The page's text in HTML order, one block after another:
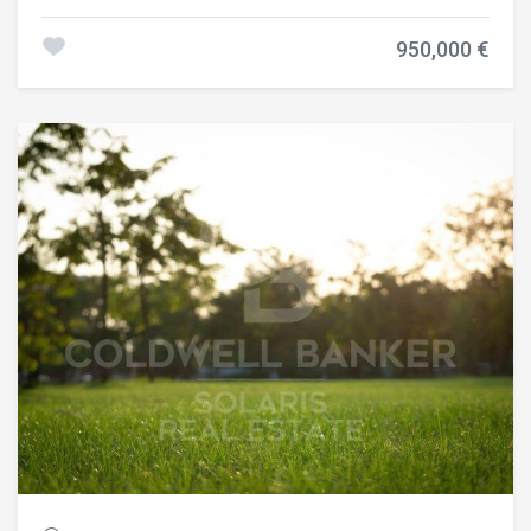
the property offers 99 m² of interior living space and an
exceptionally tranquil atmosphere. The layout has been
thoughtfully designed to maximize both comfort and
functionality. The apartment features three spacious
double bedrooms, two of which are elegant en-suite
bedrooms with private bathrooms, plus a third full
bathroom serving the rest of the home. The bright living
and dining area opens directly onto the terrace, while the
contemporary designer kitchen has been seamlessly
integrated into the living space, combining style with
everyday practicality. The property has undergone a
complete renovation using high-quality materials and
premium finishes, resulting in a sophisticated home ready
to move into. Its privileged location offers the perfect
balance between tranquility and city living, with parks,
boutiques, cafés, restaurants, international schools and
excellent public transport all within easy reach. An optional
parking space in the same building is available for €27,000,
950,000 €